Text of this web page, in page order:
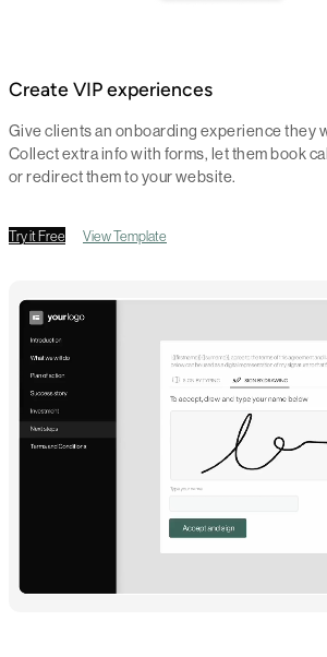
Create VIP experiences
Give clients an onboarding experience they
Collect extra info with forms, let them book
or redirect them to your website.
Try it Free View Template